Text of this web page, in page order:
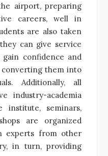
airport, preparing
careers, well in
are also taken
can give service
confidence and
converting them into
Additionally, all
industry-academia
seminars,
are organized
experts from other
in turn, providing